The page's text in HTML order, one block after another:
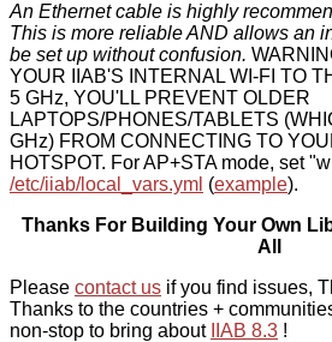
An Ethernet cable is highly
This is more reliable AND allows an
be set up without confusion.
YOUR IIAB'S INTERNAL WI-FI TO
5 GHz, YOU'LL PREVENT OLDER
LAPTOPS/PHONES/TABLETS
GHz) FROM CONNECTING TO
HOTSPOT. For AP+STA mode, set
/etc/iiab/local_vars.yml (example).
Thanks For Building Your Own
All
Please contact us if you find issues,
Thanks to the countries +
non-stop to bring about
IIAB 8.3 !